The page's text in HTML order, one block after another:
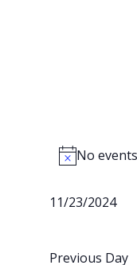
Events
for
Notice
No
11/23/2024
Previous Day